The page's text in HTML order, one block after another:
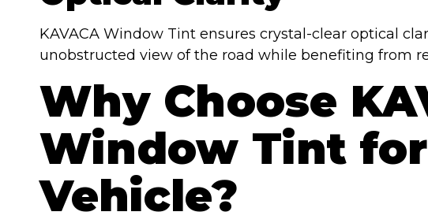
KAVACA Window Tint ensures crystal-clear optical
unobstructed view of the road while benefiting from
Why Choose
Window Tint
Vehicle?